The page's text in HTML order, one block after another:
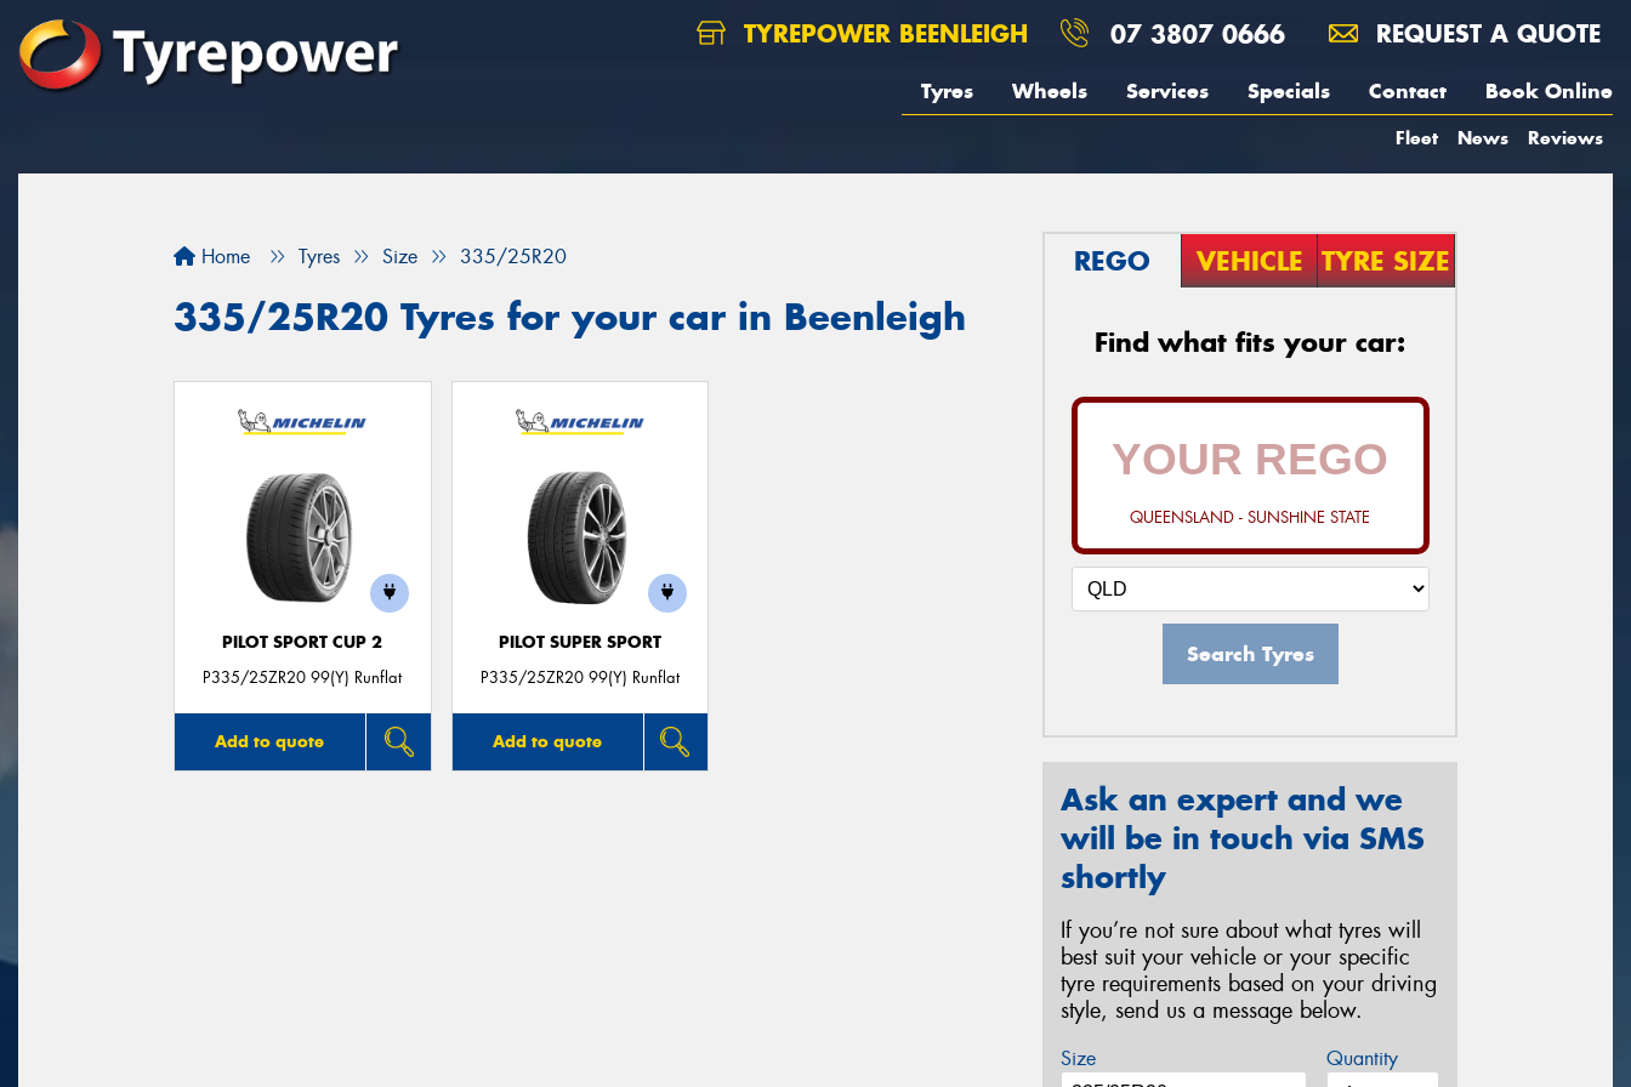
TYREPOWER BEENLEIGH 07 3807 0666 REQUEST A QUOTE
Tyres Wheels Services Specials Contact Book Online
Fleet News Reviews
Home Tyres Size 335/25R20
335/25R20 Tyres for your car in Beenleigh
PILOT SPORT CUP 2
P335/25ZR20 99(Y) Runflat
Add to quote
PILOT SUPER SPORT
P335/25ZR20 99(Y) Runflat
Add to quote
REGO VEHICLE TYRE SIZE
Find what fits your car:
QUEENSLAND - SUNSHINE STATE
Search Tyres
Ask an expert and we
will be in touch via SMS
shortly
If you’re not sure about what tyres will
best suit your vehicle or your specific
tyre requirements based on your driving
style, send us a message below.
Size Quantity